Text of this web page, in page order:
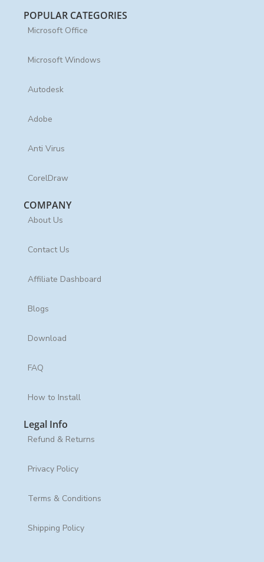
POPULAR CATEGORIES
Microsoft Office
Microsoft Windows
Autodesk
Adobe
Anti Virus
CorelDraw
COMPANY
About Us
Contact Us
Affiliate Dashboard
Blogs
Download
FAQ
How to Install
Legal Info
Refund & Returns
Privacy Policy
Terms & Conditions
Shipping Policy